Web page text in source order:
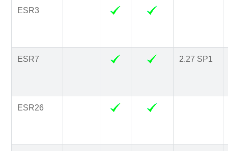
ESR3
ESR7 2.27 SP1
ESR26